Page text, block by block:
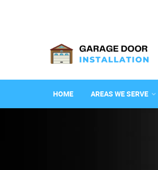
HOME AREAS WE SERVE